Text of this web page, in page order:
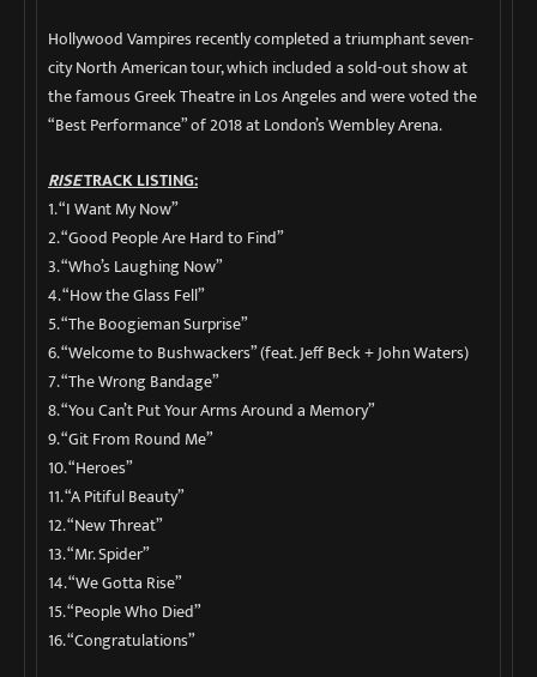
Hollywood Vampires recently completed a triumphant seven-
city North American tour, which included a sold-out show at
the famous Greek Theatre in Los Angeles and were voted the
“Best Performance” of 2018 at London’s Wembley Arena.
RISETRACK LISTING:
1. “I Want My Now”
2. “Good People Are Hard to Find”
3. “Who’s Laughing Now”
4. “How the Glass Fell”
5. “The Boogieman Surprise”
6. “Welcome to Bushwackers” (feat. Jeff Beck + John Waters)
7. “The Wrong Bandage”
8. “You Can’t Put Your Arms Around a Memory”
9. “Git From Round Me”
10. “Heroes”
11. “A Pitiful Beauty”
12. “New Threat”
13. “Mr. Spider”
14. “We Gotta Rise”
15. “People Who Died”
16. “Congratulations”